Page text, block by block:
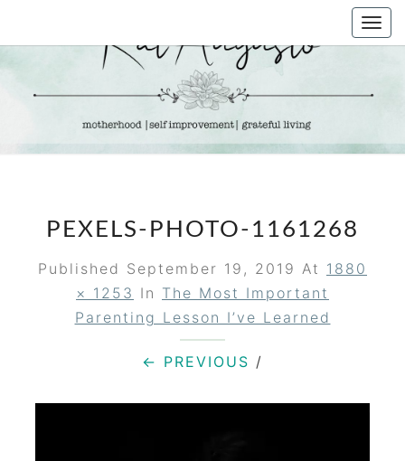
KAT
AUGUSTO
Life &
Motherhood
PEXELS-PHOTO-1161268
Published September 19, 2019 At 1880
× 1253 In The Most Important
Parenting Lesson I’ve Learned
← PREVIOUS /